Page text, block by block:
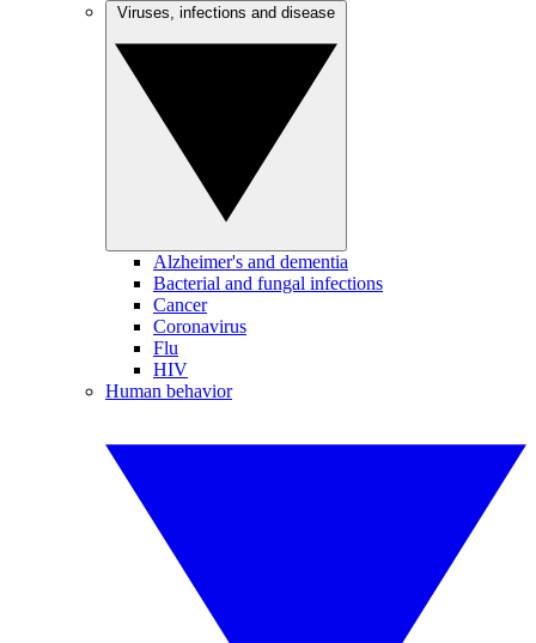
Alzheimer's and dementia
Bacterial and fungal infections
Cancer
Coronavirus
Flu
HIV
Human behavior